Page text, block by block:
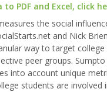
PDF and Excel, click
the social
and Nick
way to target
peer groups.
into account unique
students are involved